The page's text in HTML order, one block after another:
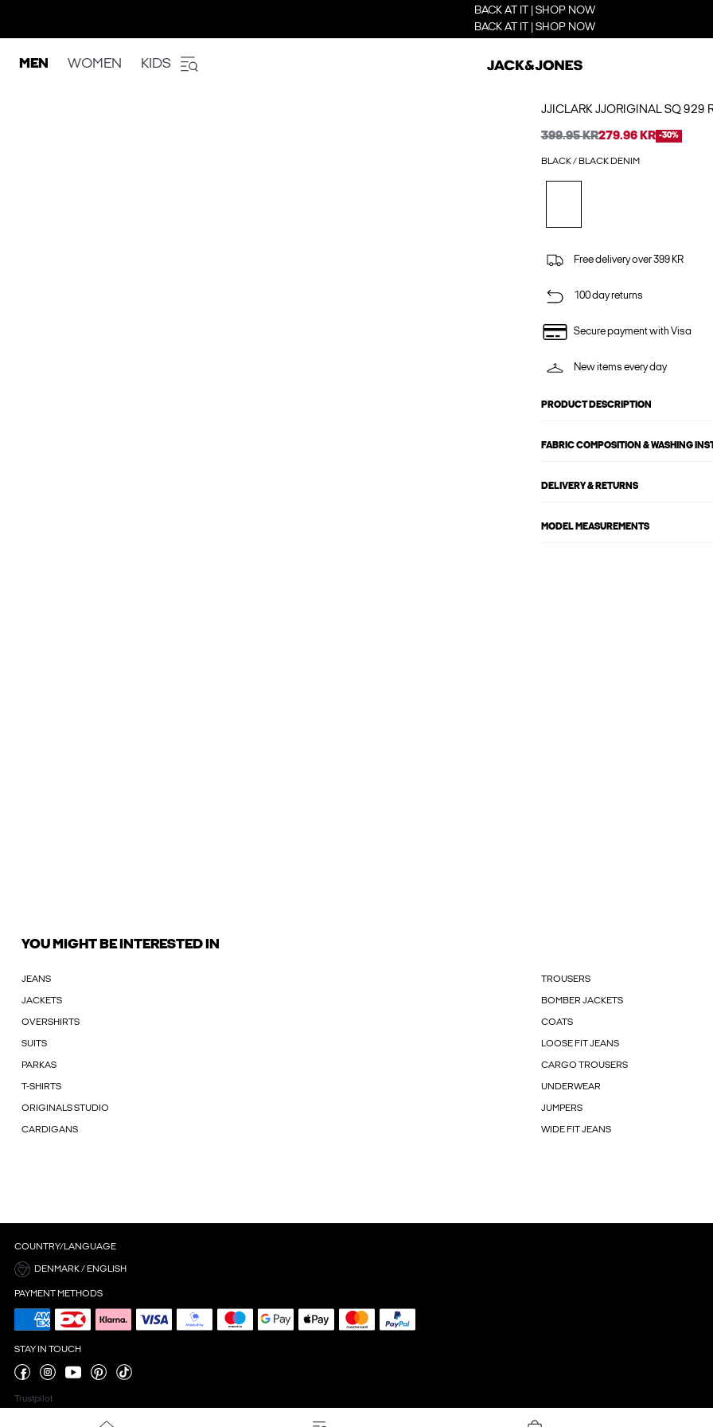
BACK AT IT | SHOP NOW
BACK AT IT | SHOP NOW
MEN WOMEN KIDS
JJICLARK JJORIGINAL SQ 929
399.95 KR279.96 KR -30%
BLACK / BLACK DENIM
Free delivery over 399 KR
100 day returns
Secure payment with Visa
New items every day
PRODUCT DESCRIPTION
FABRIC COMPOSITION & WASHING
DELIVERY & RETURNS
MODEL MEASUREMENTS
YOU MIGHT BE INTERESTED IN
JEANS TROUSERS
JACKETS BOMBER JACKETS
OVERSHIRTS COATS
SUITS LOOSE FIT JEANS
PARKAS CARGO TROUSERS
T-SHIRTS UNDERWEAR
ORIGINALS STUDIO JUMPERS
CARDIGANS WIDE FIT JEANS
COUNTRY/LANGUAGE
DENMARK / ENGLISH
PAYMENT METHODS
STAY IN TOUCH
Trustpilot